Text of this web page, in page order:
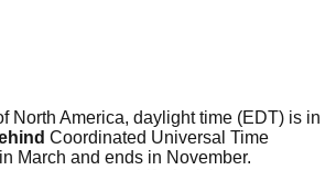
North America, daylight time (EDT) is in
Coordinated Universal Time
March and ends in November.